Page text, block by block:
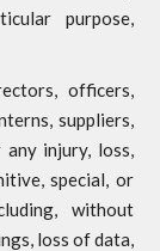
purpose,
officers,
suppliers,
injury, loss,
special, or
without
loss of data,